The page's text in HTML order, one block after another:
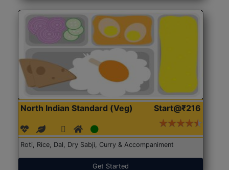
North Indian Standard (Veg) Start@₹216
Roti, Rice, Dal, Dry Sabji, Curry & Accompaniment
Get Started